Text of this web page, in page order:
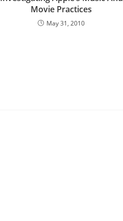
Movie Practices
May 31, 2010